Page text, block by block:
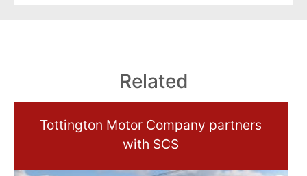
Related
Tottington Motor Company partners
with SCS